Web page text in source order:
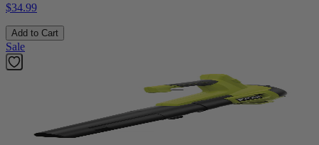
$34.99
Add to Cart
Sale